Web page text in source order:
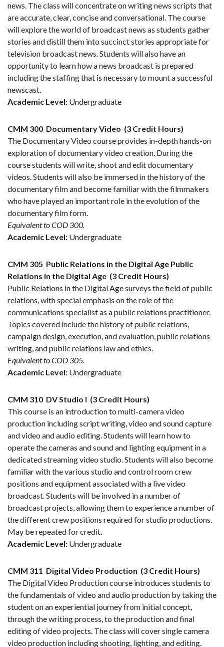
news. The class will concentrate on writing news scripts that
are accurate, clear, concise and conversational. The course
will explore the world of broadcast news as students gather
stories and distill them into succinct stories appropriate for
television broadcast news. Students will also have an
opportunity to learn how a news broadcast is prepared
including the staffing that is necessary to mount a successful
newscast.
Academic Level: Undergraduate
CMM 300 Documentary Video (3 Credit Hours)
The Documentary Video course provides in-depth hands-on
exploration of documentary video creation. During the
course students will write, shoot and edit documentary
videos. Students will also be immersed in the history of the
documentary film and become familiar with the filmmakers
who have played an important role in the evolution of the
documentary film form.
Equivalent to COD 300.
Academic Level: Undergraduate
CMM 305 Public Relations in the Digital Age Public
Relations in the Digital Age (3 Credit Hours)
Public Relations in the Digital Age surveys the field of public
relations, with special emphasis on the role of the
communications specialist as a public relations practitioner.
Topics covered include the history of public relations,
campaign design, execution, and evaluation, public relations
writing, and public relations law and ethics.
Equivalent to COD 305.
Academic Level: Undergraduate
CMM 310 DV Studio I (3 Credit Hours)
This course is an introduction to multi-camera video
production including script writing, video and sound capture
and video and audio editing. Students will learn how to
operate the cameras and sound and lighting equipment in a
dedicated streaming video studio. Students will also become
familiar with the various studio and control room crew
positions and equipment associated with a live video
broadcast. Students will be involved in a number of
broadcast projects, allowing them to experience a number of
the different crew positions required for studio productions.
May be repeated for credit.
Academic Level: Undergraduate
CMM 311 Digital Video Production (3 Credit Hours)
The Digital Video Production course introduces students to
the fundamentals of video and audio production by taking the
student on an experiential journey from initial concept,
through the writing process, to the production and final
editing of video projects. The class will cover single camera
video production including shooting, lighting, and editing.